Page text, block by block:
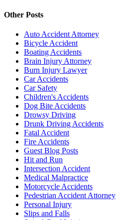
Other Posts
Auto Accident Attorney
Bicycle Accident
Boating Accidents
Brain Injury Attorney
Burn Injury Lawyer
Car Accidents
Car Safety
Children's Accidents
Dog Bite Accidents
Drowsy Driving
Drunk Driving Accidents
Fatal Accident
Fire Accidents
Guest Blog Posts
Hit and Run
Intersection Accident
Medical Malpractice
Motorcycle Accidents
Pedestrian Accident Attorney
Personal Injury
Slips and Falls